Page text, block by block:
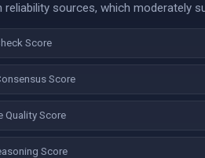
reliability sources, which moderately
Score
Score
Quality Score
Score